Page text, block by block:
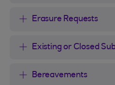
Erasure Requests
Existing or Closed
Bereavements